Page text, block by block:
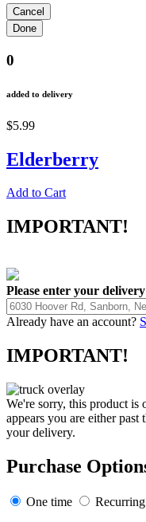
0
added to delivery
$5.99
Elderberry
Add to Cart
IMPORTANT!
Please enter your
Already have an account?
IMPORTANT!
We're sorry, this product is
appears you are either
your delivery.
Purchase
One time